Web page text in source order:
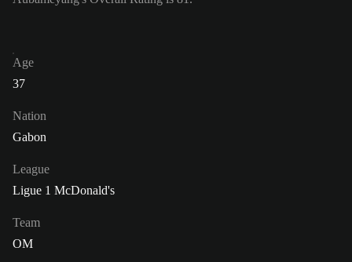
Age
37
Nation
Gabon
League
Ligue 1 McDonald's
Team
OM